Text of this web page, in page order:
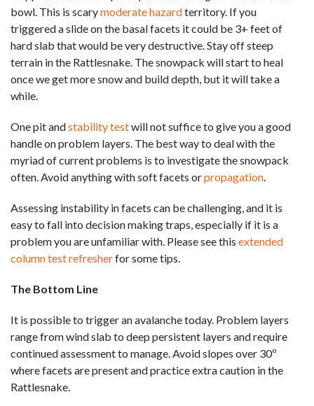
bowl. This is scarymoderate hazardterritory. If you
triggered a slide on the basal facets it could be 3+ feet of
hard slab that would be very destructive. Stay off steep
terrain in the Rattlesnake. The snowpack will start to heal
once we get more snow and build depth, but it will take a
while.
One pit andstability testwill not suffice to give you a good
handle on problem layers. The best way to deal with the
myriad of current problems is to investigate the snowpack
often. Avoid anything with soft facets orpropagation.
Assessing instability in facets can be challenging, and it is
easy to fall into decision making traps, especially if it is a
problem you are unfamiliar with. Please see this extended
column test refresherfor some tips.
The Bottom Line
It is possible to trigger an avalanche today. Problem layers
range from wind slab to deep persistent layers and require
continued assessment to manage. Avoid slopes over 30º
where facets are present and practice extra caution in the
Rattlesnake.